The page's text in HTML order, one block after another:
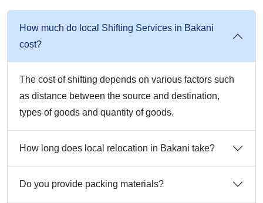
How much do local Shifting Services in Bakani
cost?
The cost of shifting depends on various factors such
as distance between the source and destination,
types of goods and quantity of goods.
How long does local relocation in Bakani take?
Do you provide packing materials?